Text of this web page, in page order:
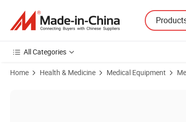
All Categories
Home Health & Medicine Medical Equipment